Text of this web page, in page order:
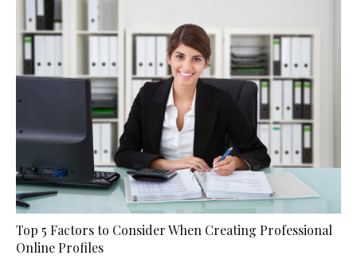
Top 5 Factors to Consider When Creating Professional
Online Profiles